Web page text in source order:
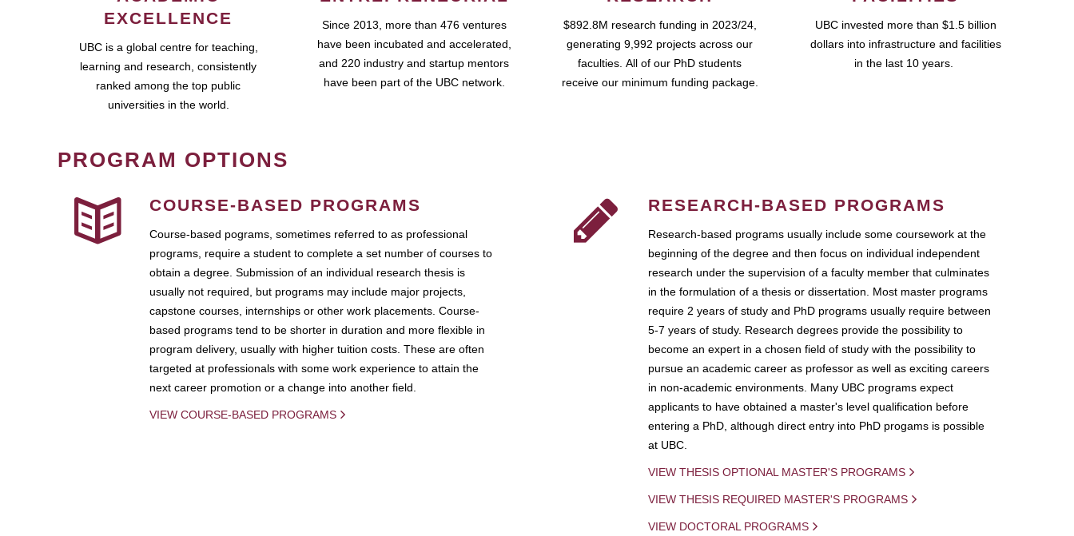
EXCELLENCE
UBC is a global centre for teaching,
learning and research, consistently
ranked among the top public
universities in the world.
Since 2013, more than 476 ventures
have been incubated and accelerated,
and 220 industry and startup mentors
have been part of the UBC network.
$892.8M research funding in 2023/24,
generating 9,992 projects across our
faculties. All of our PhD students
receive our minimum funding package.
UBC invested more than $1.5 billion
dollars into infrastructure and facilities
in the last 10 years.
PROGRAM OPTIONS
COURSE-BASED PROGRAMS
Course-based pograms, sometimes referred to as professional
programs, require a student to complete a set number of courses to
obtain a degree. Submission of an individual research thesis is
usually not required, but programs may include major projects,
capstone courses, internships or other work placements. Course-
based programs tend to be shorter in duration and more flexible in
program delivery, usually with higher tuition costs. These are often
targeted at professionals with some work experience to attain the
next career promotion or a change into another field.
VIEW COURSE-BASED PROGRAMS
RESEARCH-BASED PROGRAMS
Research-based programs usually include some coursework at the
beginning of the degree and then focus on individual independent
research under the supervision of a faculty member that culminates
in the formulation of a thesis or dissertation. Most master programs
require 2 years of study and PhD programs usually require between
5-7 years of study. Research degrees provide the possibility to
become an expert in a chosen field of study with the possibility to
pursue an academic career as professor as well as exciting careers
in non-academic environments. Many UBC programs expect
applicants to have obtained a master's level qualification before
entering a PhD, although direct entry into PhD progams is possible
at UBC.
VIEW THESIS OPTIONAL MASTER'S PROGRAMS
VIEW THESIS REQUIRED MASTER'S PROGRAMS
VIEW DOCTORAL PROGRAMS